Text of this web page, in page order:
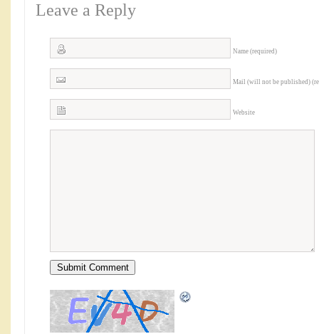
Leave a Reply
Name (required)
Mail (will not be published)
Website